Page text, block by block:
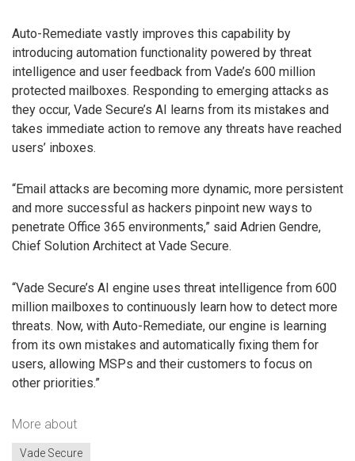
Auto-Remediate vastly improves this capability by
introducing automation functionality powered by threat
intelligence and user feedback from Vade’s 600 million
protected mailboxes. Responding to emerging attacks as
they occur, Vade Secure’s AI learns from its mistakes and
takes immediate action to remove any threats have reached
users’ inboxes.
“Email attacks are becoming more dynamic, more persistent
and more successful as hackers pinpoint new ways to
penetrate Office 365 environments,” said Adrien Gendre,
Chief Solution Architect at Vade Secure.
“Vade Secure’s AI engine uses threat intelligence from 600
million mailboxes to continuously learn how to detect more
threats. Now, with Auto-Remediate, our engine is learning
from its own mistakes and automatically fixing them for
users, allowing MSPs and their customers to focus on
other priorities.”
More about
Vade Secure